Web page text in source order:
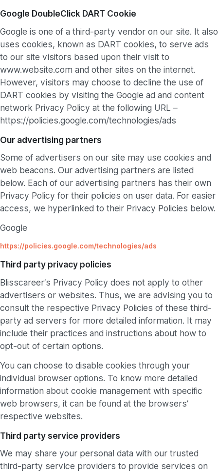
Google DoubleClick DART Cookie
Google is one of a third-party vendor on our site. It also
uses cookies, known as DART cookies, to serve ads
to our site visitors based upon their visit to
www.website.com and other sites on the internet.
However, visitors may choose to decline the use of
DART cookies by visiting the Google ad and content
network Privacy Policy at the following URL –
https://policies.google.com/technologies/ads
Our advertising partners
Some of advertisers on our site may use cookies and
web beacons. Our advertising partners are listed
below. Each of our advertising partners has their own
Privacy Policy for their policies on user data. For easier
access, we hyperlinked to their Privacy Policies below.
Google
https://policies.google.com/technologies/ads
Third party privacy policies
Blisscareer’s Privacy Policy does not apply to other
advertisers or websites. Thus, we are advising you to
consult the respective Privacy Policies of these third-
party ad servers for more detailed information. It may
include their practices and instructions about how to
opt-out of certain options.
You can choose to disable cookies through your
individual browser options. To know more detailed
information about cookie management with specific
web browsers, it can be found at the browsers’
respective websites.
Third party service providers
We may share your personal data with our trusted
third-party service providers to provide services on